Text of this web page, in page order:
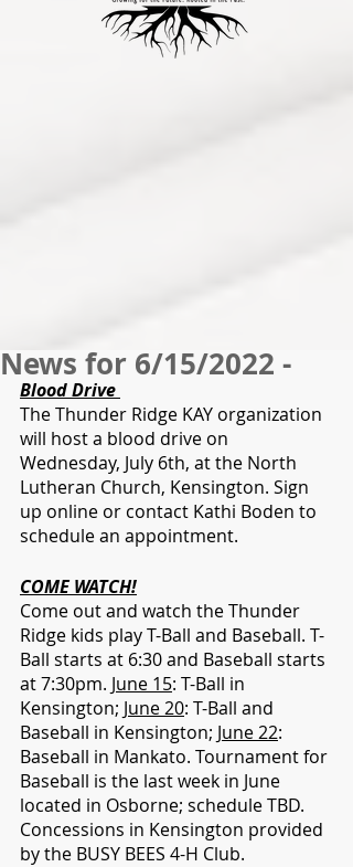
News for 6/15/2022 -
Blood Drive
The Thunder Ridge KAY organization
will host a blood drive on
Wednesday, July 6th, at the North
Lutheran Church, Kensington. Sign
up online or contact Kathi Boden to
schedule an appointment.
COME WATCH!
Come out and watch the Thunder
Ridge kids play T-Ball and Baseball. T-
Ball starts at 6:30 and Baseball starts
at 7:30pm. June 15: T-Ball in
Kensington; June 20: T-Ball and
Baseball in Kensington; June 22:
Baseball in Mankato. Tournament for
Baseball is the last week in June
located in Osborne; schedule TBD.
Concessions in Kensington provided
by the BUSY BEES 4-H Club.